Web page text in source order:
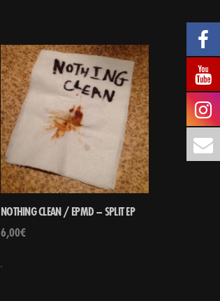
NOTHING CLEAN / EPMD – SPLIT EP
6,00€